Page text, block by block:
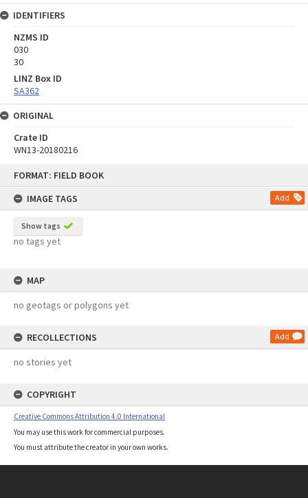
FORMAT: FIELD BOOK
IMAGE TAGS
Add
Show tags
no tags yet
MAP
no geotags or polygons yet
RECOLLECTIONS Add
no stories yet
COPYRIGHT
Creative Commons Attribution 4.0 International
You may use this work for commercial purposes.
You must attribute the creator in your own works.
IDENTIFIERS
NZMS ID
030
30
LINZ Box ID
SA362
ORIGINAL
Crate ID
WN13-20180216